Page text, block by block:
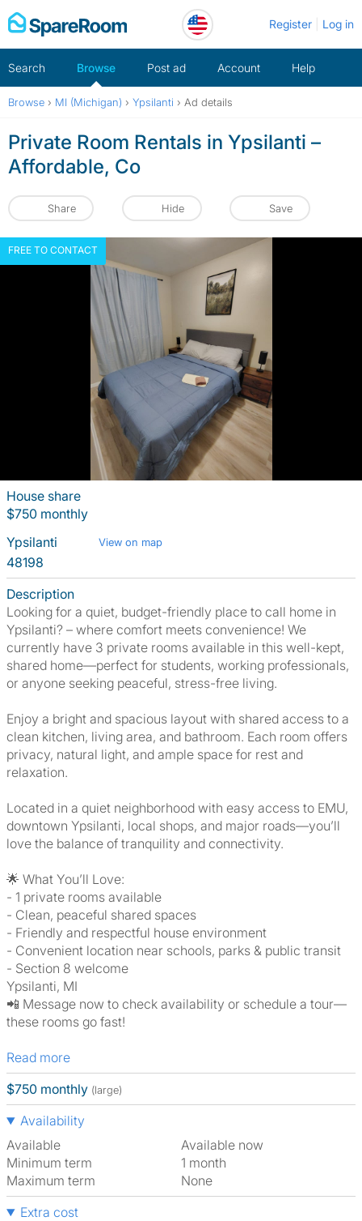
Skip
to
Register Log in
Search Browse Post ad Account Help
Browse › MI (Michigan) › Ypsilanti › Ad details
Private Room Rentals in Ypsilanti –
Affordable, Co
Share Hide Save
FREE TO CONTACT
House share
$750 monthly
Ypsilanti
View on map
48198
Description
Looking for a quiet, budget-friendly place to call home in
Ypsilanti? – where comfort meets convenience! We
currently have 3 private rooms available in this well-kept,
shared home—perfect for students, working professionals,
or anyone seeking peaceful, stress-free living.
Enjoy a bright and spacious layout with shared access to a
clean kitchen, living area, and bathroom. Each room offers
privacy, natural light, and ample space for rest and
relaxation.
Located in a quiet neighborhood with easy access to EMU,
downtown Ypsilanti, local shops, and major roads—you’ll
love the balance of tranquility and connectivity.
🌟 What You’ll Love:
- 1 private rooms available
- Clean, peaceful shared spaces
- Friendly and respectful house environment
- Convenient location near schools, parks & public transit
- Section 8 welcome
Ypsilanti, MI
📲 Message now to check availability or schedule a tour—
these rooms go fast!
Read more
$750 monthly (large)
Availability
Available
Available now
Minimum term
1 month
Maximum term
None
Extra cost